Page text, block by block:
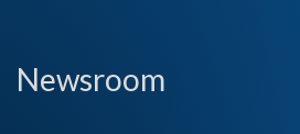
Newsroom